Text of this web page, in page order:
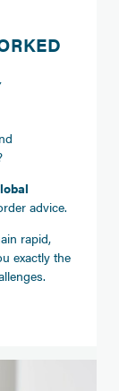
advice.
rapid,
exactly the